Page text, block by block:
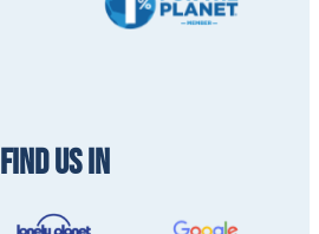
FIND US IN